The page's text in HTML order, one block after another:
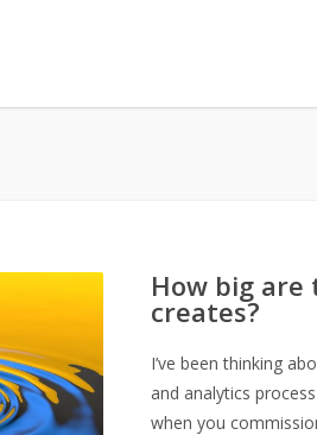
How big
creates?
I’ve been thinking
and analytics
when you